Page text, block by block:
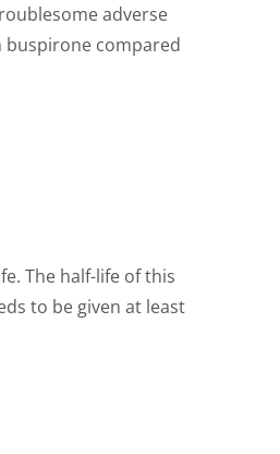
adverse
buspirone compared
The half-life of this
to be given at least